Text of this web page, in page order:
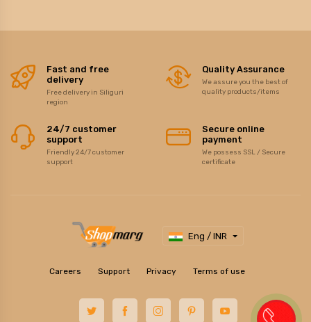
Fast and free
delivery
Free delivery in Siliguri
region
Quality Assurance
We assure you the best of
quality products/items
24/7 customer
support
Friendly 24/7 customer
support
Secure online
payment
We possess SSL / Secure
certificate
Eng / INR
Careers Support Privacy Terms of use